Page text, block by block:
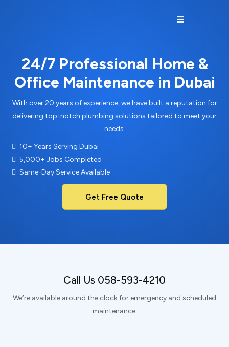
24/7 Professional Home &
Office Maintenance in Dubai
With over 20 years of experience, we have built a reputation for
delivering top-notch plumbing solutions tailored to meet your
needs.
10+ Years Serving Dubai
5,000+ Jobs Completed
Same-Day Service Available
Get Free Quote
Call Us 058-593-4210
We’re available around the clock for emergency and scheduled
maintenance.